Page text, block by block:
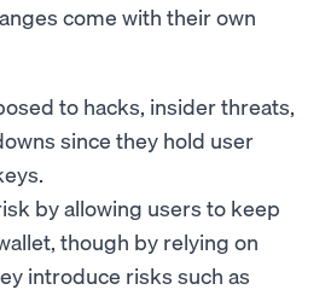
come with their own
to hacks, insider threats,
since they hold user
by allowing users to keep
though by relying on
introduce risks such as